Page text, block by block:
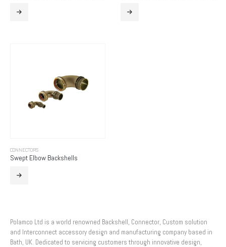
CONNECTORS
Swept Elbow Backshells
Polamco Ltd is a world renowned Backshell, Connector, Custom solution
and Interconnect accessory design and manufacturing company based in
Bath, UK. Dedicated to servicing customers through innovative design,